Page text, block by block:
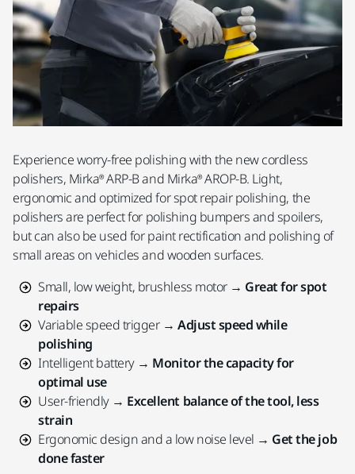
Experience worry-free polishing with the new cordless
polishers, Mirka® ARP-B and Mirka® AROP-B. Light,
ergonomic and optimized for spot repair polishing, the
polishers are perfect for polishing bumpers and spoilers,
but can also be used for paint rectification and polishing of
small areas on vehicles and wooden surfaces.
Small, low weight, brushless motor → Great for spot
repairs
Variable speed trigger →Adjust speed while
polishing
Intelligent battery → Monitor the capacity for
optimal use
User-friendly → Excellent balance of the tool, less
strain
Ergonomic design and a low noise level → Get the job
done faster